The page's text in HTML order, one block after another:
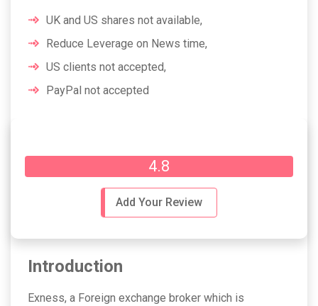
UK and US shares not available,
Reduce Leverage on News time,
US clients not accepted,
PayPal not accepted
4.8
Add Your Review
Introduction
Exness, a Foreign exchange broker which is